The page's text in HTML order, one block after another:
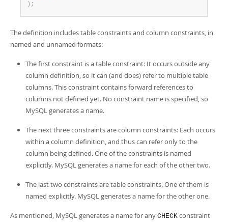
) ;
The definition includes table constraints and column constraints, in
named and unnamed formats:
The first constraint is a table constraint: It occurs outside any
column definition, so it can (and does) refer to multiple table
columns. This constraint contains forward references to
columns not defined yet. No constraint name is specified, so
MySQL generates a name.
The next three constraints are column constraints: Each occurs
within a column definition, and thus can refer only to the
column being defined. One of the constraints is named
explicitly. MySQL generates a name for each of the other two.
The last two constraints are table constraints. One of them is
named explicitly. MySQL generates a name for the other one.
As mentioned, MySQL generates a name for any CHECK constraint